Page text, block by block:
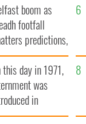
boom as
footfall
predictions,
to exceed 1
this day in 1971,
was
in
Ireland